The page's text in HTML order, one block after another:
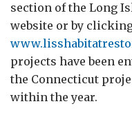
section of the Long
website or by
projects have been
the Connecticut
within the year.